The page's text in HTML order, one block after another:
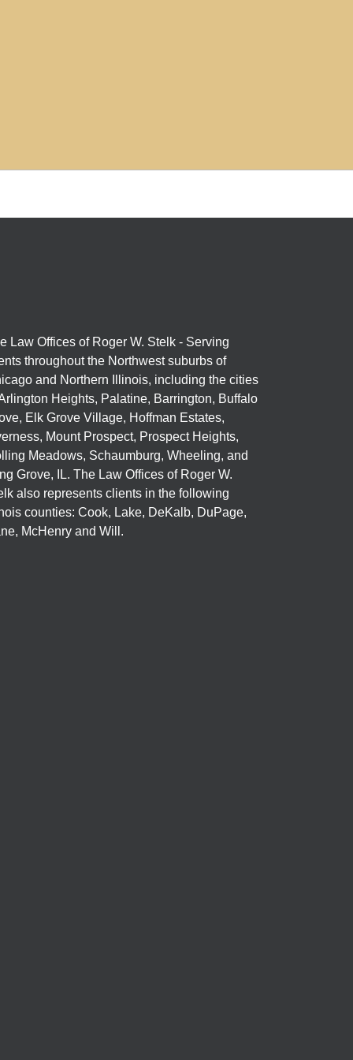
Law Offices of Roger W. Stelk - Serving
throughout the Northwest suburbs of
and Northern Illinois, including the cities
Heights, Palatine, Barrington, Buffalo
Elk Grove Village, Hoffman Estates,
Mount Prospect, Prospect Heights,
Meadows, Schaumburg, Wheeling, and
Grove, IL. The Law Offices of Roger W.
also represents clients in the following
counties: Cook, Lake, DeKalb, DuPage,
McHenry and Will.